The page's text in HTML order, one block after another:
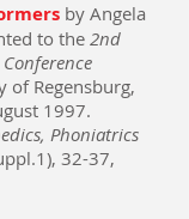
by Angela
to the 2nd
of Regensburg,
1997.
Phoniatrics
32-37,